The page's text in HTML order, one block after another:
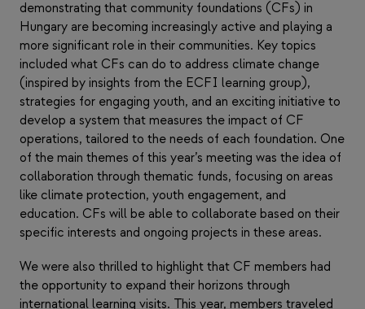
demonstrating that community foundations (CFs) in
Hungary are becoming increasingly active and playing a
more significant role in their communities. Key topics
included what CFs can do to address climate change
(inspired by insights from the ECFI learning group),
strategies for engaging youth, and an exciting initiative to
develop a system that measures the impact of CF
operations, tailored to the needs of each foundation. One
of the main themes of this year’s meeting was the idea of
collaboration through thematic funds, focusing on areas
like climate protection, youth engagement, and
education. CFs will be able to collaborate based on their
specific interests and ongoing projects in these areas.
We were also thrilled to highlight that CF members had
the opportunity to expand their horizons through
international learning visits. This year, members traveled